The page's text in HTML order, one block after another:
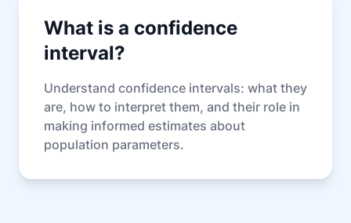
What is a confidence
interval?
Understand confidence intervals: what they
are, how to interpret them, and their role in
making informed estimates about
population parameters.